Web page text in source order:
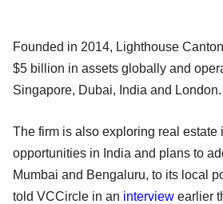
Founded in 2014, Lighthouse
$5 billion in assets globally and
Singapore, Dubai, India and London.
The firm is also exploring real estate
opportunities in India and plans to
Mumbai and Bengaluru, to its local
told VCCircle in an interview earlier